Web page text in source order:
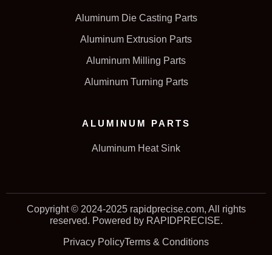
Aluminum Die Casting Parts
Aluminum Extrusion Parts
Aluminum Milling Parts
Aluminum Turning Parts
ALUMINUM PARTS
Aluminum Heat Sink
Copyright © 2024-2025 rapidprecise.com, All rights
reserved. Powered by RAPIDPRECISE.
Privacy PolicyTerms & Conditions